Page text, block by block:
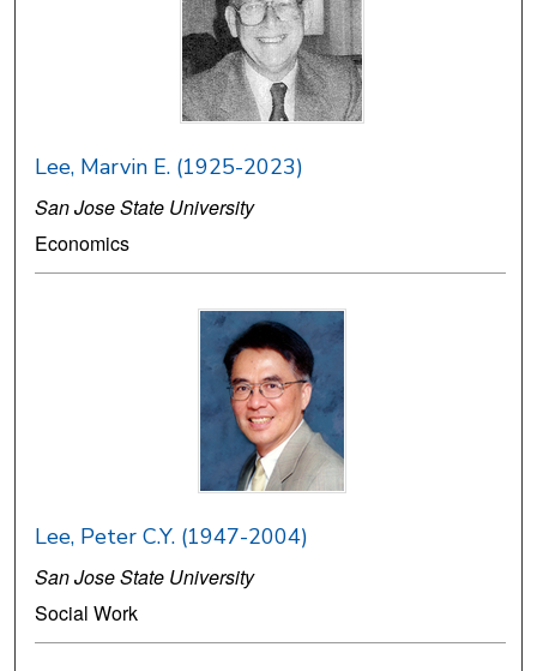
Lee, Marvin E. (1925-2023)
San Jose State University
Economics
Lee, Peter C.Y. (1947-2004)
San Jose State University
Social Work